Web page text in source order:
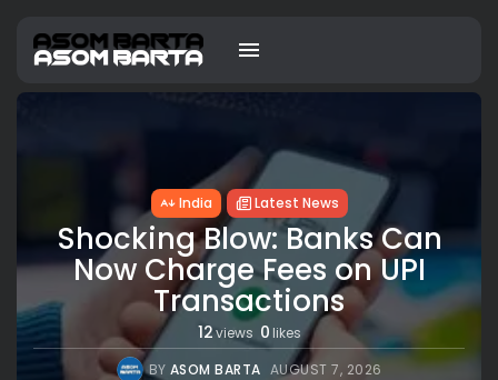
India Latest News
Shocking Blow: Banks Can
Now Charge Fees on UPI
Transactions
12views 0 likes
BY ASOM BARTA AUGUST 7, 2026